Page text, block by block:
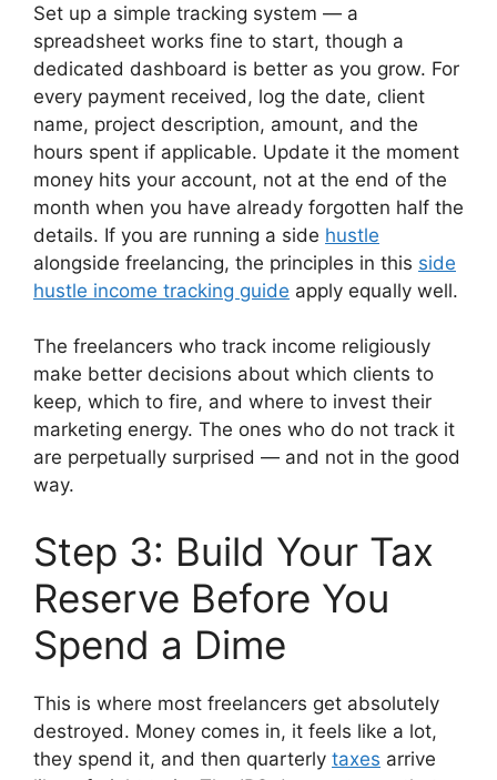
Set up a simple tracking system — a
spreadsheet works fine to start, though a
dedicated dashboard is better as you grow. For
every payment received, log the date, client
name, project description, amount, and the
hours spent if applicable. Update it the moment
money hits your account, not at the end of the
month when you have already forgotten half the
details. If you are running a side hustle
alongside freelancing, the principles in this side
hustle income tracking guide apply equally well.
The freelancers who track income religiously
make better decisions about which clients to
keep, which to fire, and where to invest their
marketing energy. The ones who do not track it
are perpetually surprised — and not in the good
way.
Step 3: Build Your Tax
Reserve Before You
Spend a Dime
This is where most freelancers get absolutely
destroyed. Money comes in, it feels like a lot,
they spend it, and then quarterly taxes arrive